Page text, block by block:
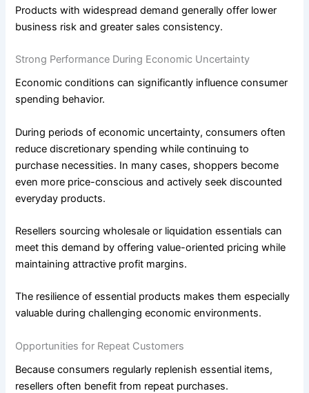
Products with widespread demand generally offer lower
business risk and greater sales consistency.
Strong Performance During Economic Uncertainty
Economic conditions can significantly influence consumer
spending behavior.
During periods of economic uncertainty, consumers often
reduce discretionary spending while continuing to
purchase necessities. In many cases, shoppers become
even more price-conscious and actively seek discounted
everyday products.
Resellers sourcing wholesale or liquidation essentials can
meet this demand by offering value-oriented pricing while
maintaining attractive profit margins.
The resilience of essential products makes them especially
valuable during challenging economic environments.
Opportunities for Repeat Customers
Because consumers regularly replenish essential items,
resellers often benefit from repeat purchases.